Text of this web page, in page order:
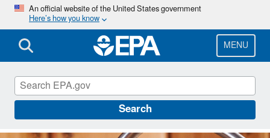
Skip
main
content
An official website of the United States government
Here’s how you know
MENU
Search
Water Data and Tools